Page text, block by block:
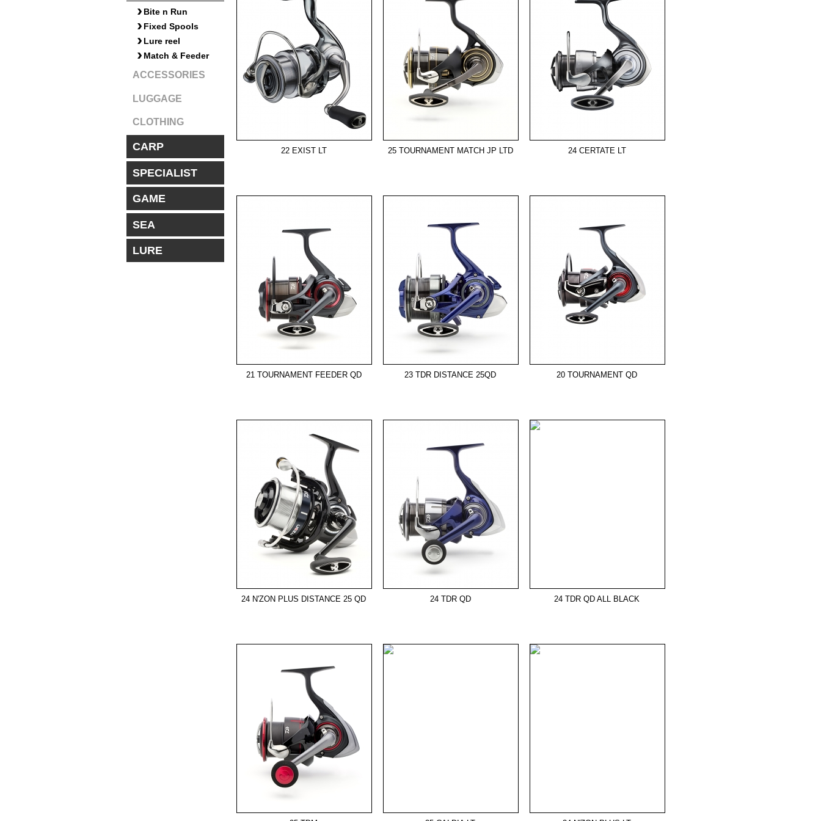
Bite n Run
Fixed Spools
Lure reel
Match & Feeder
ACCESSORIES
LUGGAGE
CLOTHING
CARP
SPECIALIST
GAME
SEA
LURE
22 EXIST LT 25 TOURNAMENT MATCH JP LTD 24 CERTATE LT
21 TOURNAMENT FEEDER QD 23 TDR DISTANCE 25QD 20 TOURNAMENT QD
24 N'ZON PLUS DISTANCE 25 QD 24 TDR QD 24 TDR QD ALL BLACK